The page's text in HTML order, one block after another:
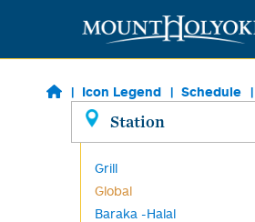
Skip to main content
Icon Legend Schedule
Station
Grill
Global
Baraka -Halal